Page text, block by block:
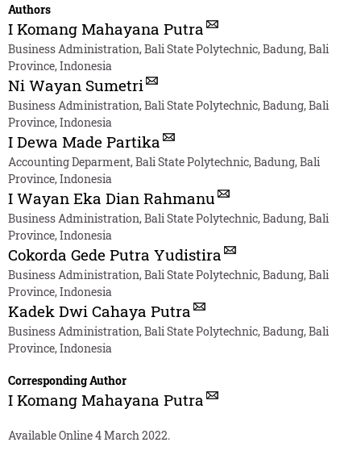
Authors
I Komang Mahayana Putra
Business Administration, Bali State Polytechnic, Badung, Bali
Province, Indonesia
Ni Wayan Sumetri
Business Administration, Bali State Polytechnic, Badung, Bali
Province, Indonesia
I Dewa Made Partika
Accounting Deparment, Bali State Polytechnic, Badung, Bali
Province, Indonesia
I Wayan Eka Dian Rahmanu
Business Administration, Bali State Polytechnic, Badung, Bali
Province, Indonesia
Cokorda Gede Putra Yudistira
Business Administration, Bali State Polytechnic, Badung, Bali
Province, Indonesia
Kadek Dwi Cahaya Putra
Business Administration, Bali State Polytechnic, Badung, Bali
Province, Indonesia
Corresponding Author
I Komang Mahayana Putra
Available Online 4 March 2022.